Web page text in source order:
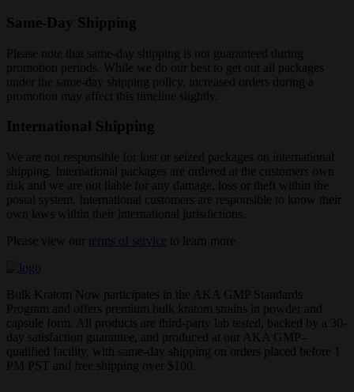
Same-Day Shipping
Please note that same-day shipping is not guaranteed during
promotion periods. While we do our best to get out all packages
under the same-day shipping policy, increased orders during a
promotion may affect this timeline slightly.
International Shipping
We are not responsible for lost or seized packages on international
shipping. International packages are ordered at the customers own
risk and we are not liable for any damage, loss or theft within the
postal system. International customers are responsible to know their
own laws within their international jurisdictions.
Please view our terms of service to learn more
Bulk Kratom Now participates in the AKA GMP Standards
Program and offers premium bulk kratom strains in powder and
capsule form. All products are third-party lab tested, backed by a 30-
day satisfaction guarantee, and produced at our AKA GMP–
qualified facility, with same-day shipping on orders placed before 1
PM PST and free shipping over $100.